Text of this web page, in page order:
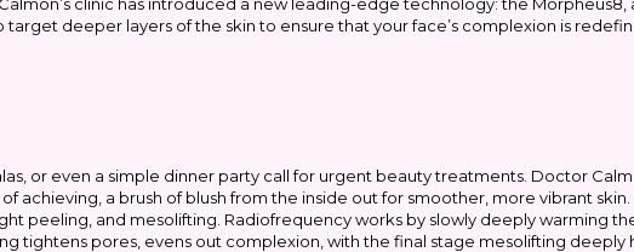
deeper layers of the skin to ensure that your face’s complexion is
or even a simple dinner party call for urgent beauty treatments. Doctor
achieving, a brush of blush from the inside out for smoother, more vibrant
peeling, and mesolifting. Radiofrequency works by slowly deeply warming
tightens pores, evens out complexion, with the final stage mesolifting deeply